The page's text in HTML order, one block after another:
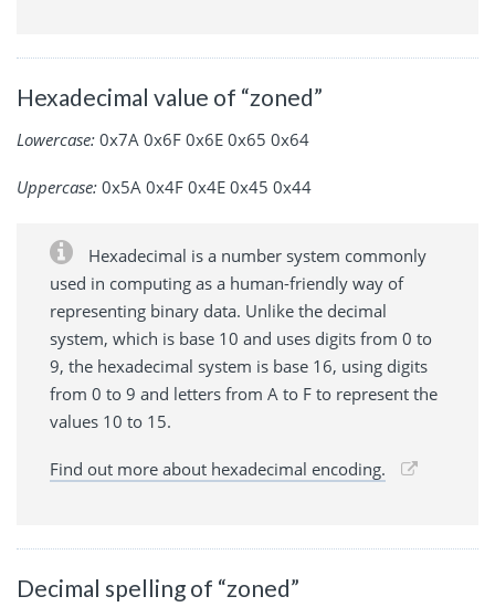
Hexadecimal value of “zoned”
Lowercase: 0x7A 0x6F 0x6E 0x65 0x64
Uppercase: 0x5A 0x4F 0x4E 0x45 0x44
Hexadecimal is a number system commonly
used in computing as a human-friendly way of
representing binary data. Unlike the decimal
system, which is base 10 and uses digits from 0 to
9, the hexadecimal system is base 16, using digits
from 0 to 9 and letters from A to F to represent the
values 10 to 15.
Find out more about hexadecimal encoding.
Decimal spelling of “zoned”